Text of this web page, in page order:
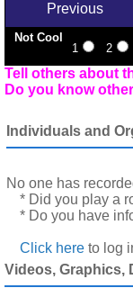
Previous
Not Cool
1
2
Tell others about
Do you know
Individuals and
No one has
* Did you play a
* Do you have
Click here to log
Videos, Graphics,